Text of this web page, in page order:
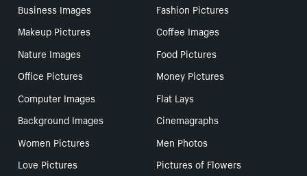
Business Images
Fashion Pictures
Makeup Pictures
Coffee Images
Nature Images
Food Pictures
Office Pictures
Money Pictures
Computer Images
Flat Lays
Background Images
Cinemagraphs
Women Pictures
Men Photos
Love Pictures
Pictures of Flowers